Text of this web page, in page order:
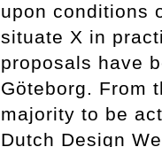
upon conditions
situate X in
proposals have
Göteborg. From
majority to be
Dutch Design